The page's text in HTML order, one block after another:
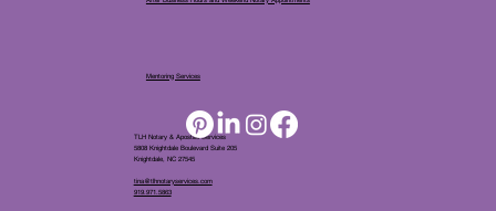
TLH Notary & Apostille Services
5808 Knightdale Boulevard Suite 205
Knightdale, NC 27545
tina@tlhnotaryservices.com
919.971.5863
Mentoring Services